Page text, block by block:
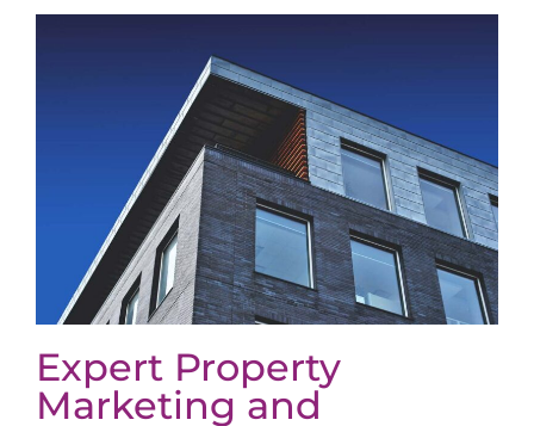
Expert Property
Marketing and